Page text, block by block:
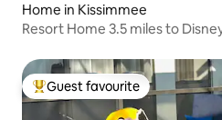
Home in Kissimmee
Resort Home 3.5 miles to
Top guest favourite
Guest favourite